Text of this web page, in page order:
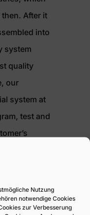
Nutzung
notwendige Cookies
zur Verbesserung
After it
into
system
quality
our
system at
test and
or adjust